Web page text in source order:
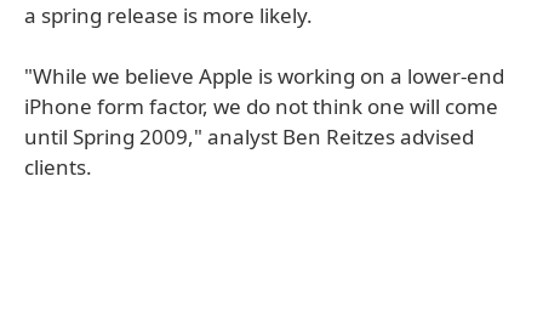
a spring release is more likely.
"While we believe Apple is working on a lower-end
iPhone form factor, we do not think one will come
until Spring 2009," analyst Ben Reitzes advised
clients.